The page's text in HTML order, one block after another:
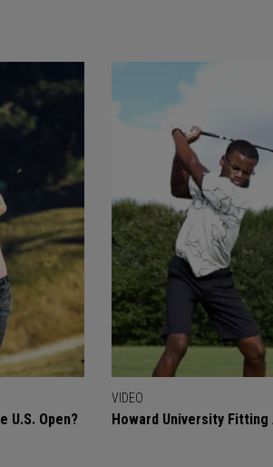
U.S. Open?
VIDEO
Howard University